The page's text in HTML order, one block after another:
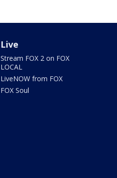
Live
Stream FOX 2 on FOX
LOCAL
LiveNOW from FOX
FOX Soul